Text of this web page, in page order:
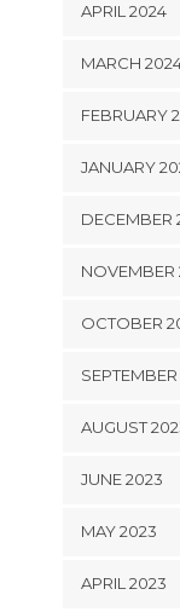
APRIL 2024
MARCH
FEBRUARY
JANUARY
DECEMBER
NOVEMBER
OCTOBER
AUGUST
JUNE 2023
MAY 2023
APRIL 2023